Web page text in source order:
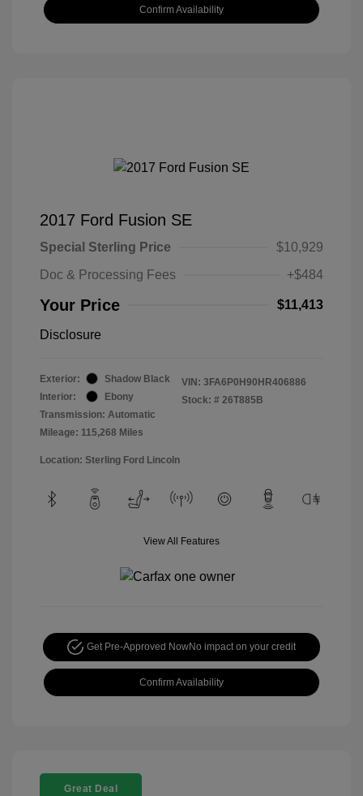
Confirm Availability
2017 Ford Fusion SE
Special Sterling Price
$10,929
Doc & Processing Fees
+$484
Your Price $11,413
Disclosure
Exterior:
Shadow Black
Interior:
Ebony
Transmission: Automatic
Mileage: 115,268 Miles
VIN: 3FA6P0H90HR406886
Stock: # 26T885B
Location: Sterling Ford Lincoln
View All Features
Get Pre-Approved NowNo impact on your credit
Confirm Availability
Great Deal